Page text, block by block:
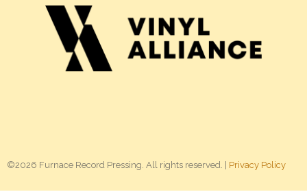
©2026 Furnace Record Pressing. All rights reserved. | Privacy Policy